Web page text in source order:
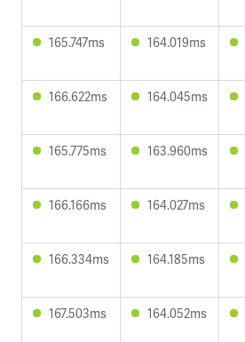
165.747ms 164.019ms
166.622ms 164.045ms
165.775ms 163.960ms
166.166ms 164.027ms
166.334ms 164.185ms
167.503ms 164.052ms